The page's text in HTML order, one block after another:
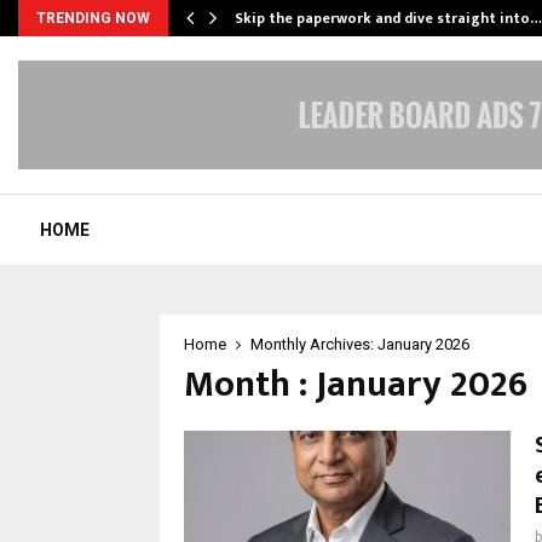
TRENDING NOW Skip the paperwork and dive straight into…
HOME
Home Monthly Archives: January 2026
Month : January 2026